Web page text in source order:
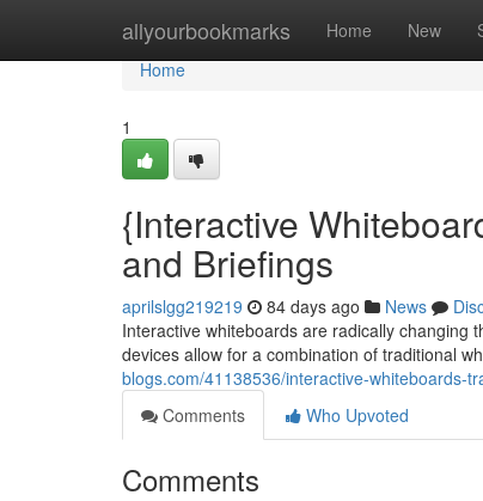
allyourbookmarks Home New
Home
Home
1
{Interactive
and Briefings
aprilslgg219219 84 days ago News
Interactive whiteboards are radically changing
devices allow for a combination of traditional
blogs.com/41138536/interactive-whiteboards-
Comments
Who Upvoted
Comments